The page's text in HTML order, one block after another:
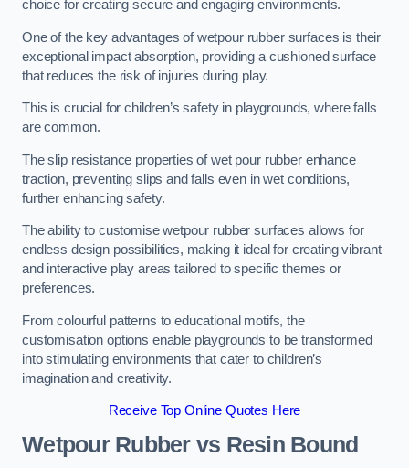
choice for creating secure and engaging environments.
One of the key advantages of wetpour rubber surfaces is their
exceptional impact absorption, providing a cushioned surface
that reduces the risk of injuries during play.
This is crucial for children’s safety in playgrounds, where falls
are common.
The slip resistance properties of wet pour rubber enhance
traction, preventing slips and falls even in wet conditions,
further enhancing safety.
The ability to customise wetpour rubber surfaces allows for
endless design possibilities, making it ideal for creating vibrant
and interactive play areas tailored to specific themes or
preferences.
From colourful patterns to educational motifs, the
customisation options enable playgrounds to be transformed
into stimulating environments that cater to children’s
imagination and creativity.
Receive Top Online Quotes Here
Wetpour Rubber vs Resin Bound